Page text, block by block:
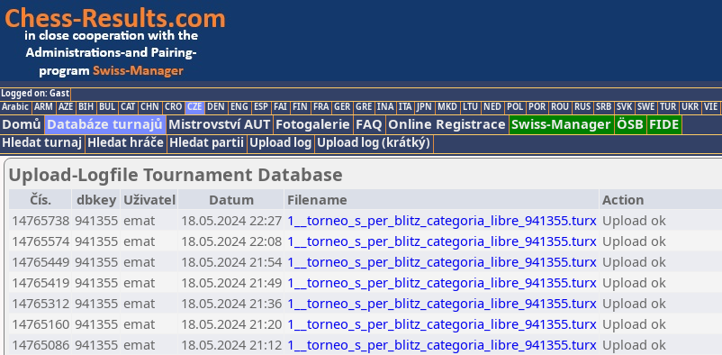
Logged on: Gast
Arabic ARM AZE BIH BUL CAT CHN CRO CZE DEN ENG ESP FAI FIN FRA GER GRE INA ITA JPN MKD LTU NED POL POR ROU RUS SRB SVK SWE TUR UKR VIE
Domů Databáze turnajů Mistrovství AUT Fotogalerie FAQ Online Registrace Swiss-Manager ÖSB FIDE
Hledat turnaj Hledat hráče Hledat partii Upload log Upload log (krátký)
Upload-Logfile Tournament Database
Čís. dbkey Uživatel Datum Filename
Action
14765738 941355 emat 18.05.2024 22:27 1__torneo_s_per_blitz_categoria_libre_941355.turx Upload ok
14765574 941355 emat 18.05.2024 22:08 1__torneo_s_per_blitz_categoria_libre_941355.turx Upload ok
14765449 941355 emat 18.05.2024 21:54 1__torneo_s_per_blitz_categoria_libre_941355.turx Upload ok
14765419 941355 emat 18.05.2024 21:49 1__torneo_s_per_blitz_categoria_libre_941355.turx Upload ok
14765312 941355 emat 18.05.2024 21:36 1__torneo_s_per_blitz_categoria_libre_941355.turx Upload ok
14765160 941355 emat 18.05.2024 21:20 1__torneo_s_per_blitz_categoria_libre_941355.turx Upload ok
14765086 941355 emat 18.05.2024 21:12 1__torneo_s_per_blitz_categoria_libre_941355.turx Upload ok